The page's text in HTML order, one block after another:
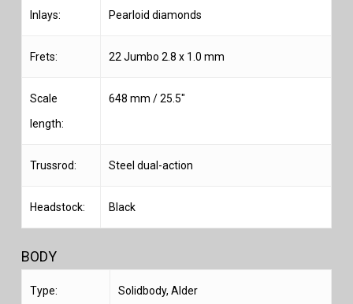
Inlays: Pearloid diamonds
Frets: 22 Jumbo 2.8 x 1.0 mm
Scale
length:
648 mm / 25.5″
Trussrod: Steel dual-action
Headstock: Black
BODY
Type: Solidbody, Alder